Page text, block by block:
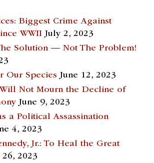
Biggest Crime Against
WWII July 2, 2023
Solution — Not The Problem!
Our Species June 12, 2023
Not Mourn the Decline of
June 9, 2023
a Political Assassination
4, 2023
Jr.: To Heal the Great
26, 2023